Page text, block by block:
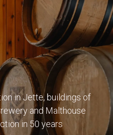
in Jette, buildings of
and Malthouse
in 50 years